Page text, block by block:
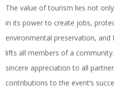
The value of tourism lies not
in its power to create jobs,
environmental preservation,
lifts all members of a
sincere appreciation to all
contributions to the event’s